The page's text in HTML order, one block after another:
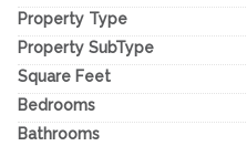
Property Type
Property SubType
Square Feet
Bedrooms
Bathrooms